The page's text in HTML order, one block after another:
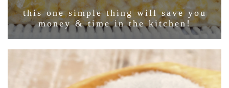
this one simple thing will save you
money & time in the kitchen!